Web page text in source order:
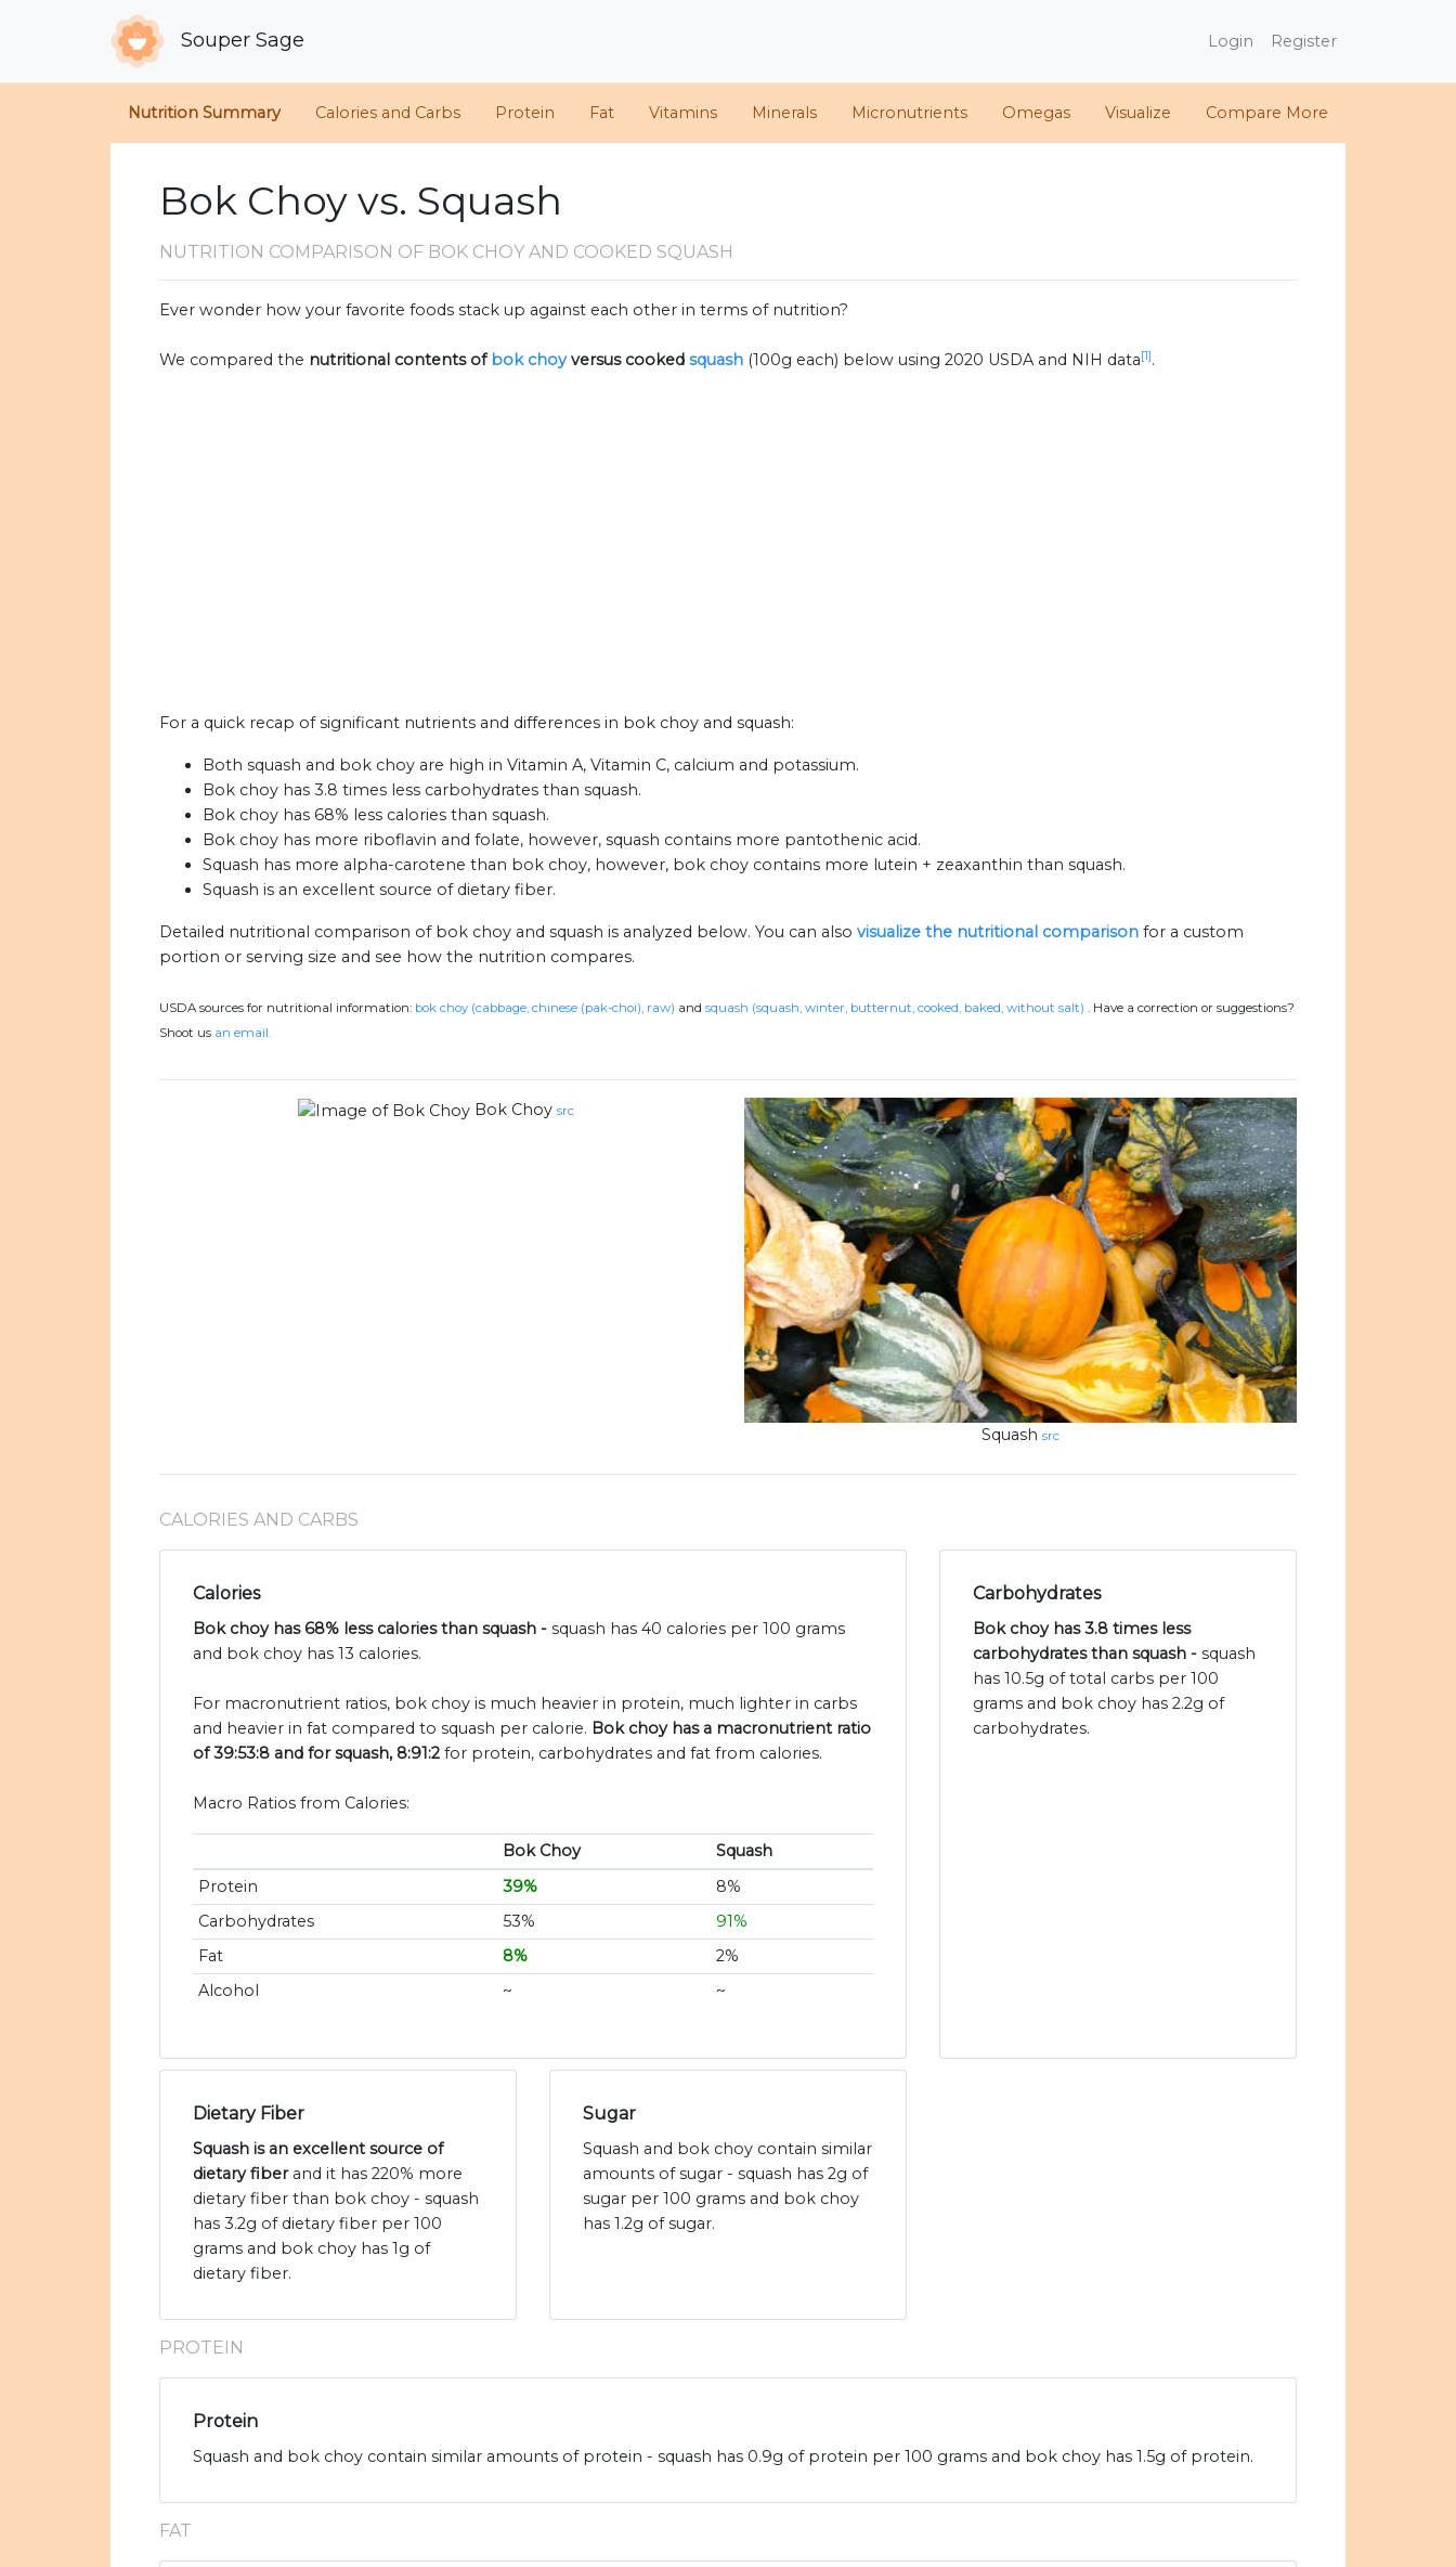
Souper Sage Login Register
Nutrition Summary Calories and Carbs Protein Fat Vitamins Minerals Micronutrients Omegas Visualize Compare More
Bok Choy vs. Squash
NUTRITION COMPARISON OF BOK CHOY AND COOKED SQUASH
Ever wonder how your favorite foods stack up against each other in terms of nutrition?
We compared the nutritional contents ofbok choyversus cooked squash (100g each) below using 2020 USDA and NIH data[1].
For a quick recap of significant nutrients and differences in bok choy and squash:
Both squash and bok choy are high in Vitamin A, Vitamin C, calcium and potassium.
Bok choy has 3.8 times less carbohydrates than squash.
Bok choy has 68% less calories than squash.
Bok choy has more riboflavin and folate, however, squash contains more pantothenic acid.
Squash has more alpha-carotene than bok choy, however, bok choy contains more lutein + zeaxanthin than squash.
Squash is an excellent source of dietary fiber.
Detailed nutritional comparison of bok choy and squash is analyzed below. You can also visualize the nutritional comparison for a custom
portion or serving size and see how the nutrition compares.
USDA sources for nutritional information: bok choy (cabbage, chinese (pak-choi), raw) and squash (squash, winter, butternut, cooked, baked, without salt) . Have a correction or suggestions?
Shoot us an email.
Bok Choy src
Squash src
CALORIES AND CARBS
Calories
Bok choy has 68% less calories than squash - squash has 40 calories per 100 grams
and bok choy has 13 calories.
For macronutrient ratios, bok choy is much heavier in protein, much lighter in carbs
and heavier in fat compared to squash per calorie. Bok choy has a macronutrient ratio
of 39:53:8 and for squash, 8:91:2 for protein, carbohydrates and fat from calories.
Macro Ratios from Calories:
Bok Choy
Squash
Protein
39%
8%
Carbohydrates
53%
91%
Fat
8%
2%
Alcohol
~ ~
Carbohydrates
Bok choy has 3.8 times less
carbohydrates than squash - squash
has 10.5g of total carbs per 100
grams and bok choy has 2.2g of
carbohydrates.
Dietary Fiber
Squash is an excellent source of
dietary fiberand it has 220% more
dietary fiber than bok choy - squash
has 3.2g of dietary fiber per 100
grams and bok choy has 1g of
dietary fiber.
Sugar
Squash and bok choy contain similar
amounts of sugar - squash has 2g of
sugar per 100 grams and bok choy
has 1.2g of sugar.
PROTEIN
Protein
Squash and bok choy contain similar amounts of protein - squash has 0.9g of protein per 100 grams and bok choy has 1.5g of protein.
FAT